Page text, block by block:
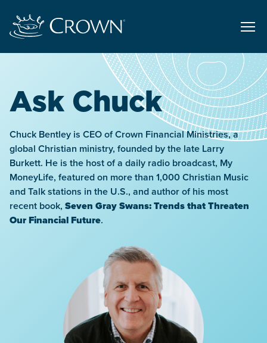
Ask Chuck
Chuck Bentley is CEO of Crown Financial Ministries, a
global Christian ministry, founded by the late Larry
Burkett. He is the host of a daily radio broadcast, My
MoneyLife, featured on more than 1,000 Christian Music
and Talk stations in the U.S., and author of his most
recent book, Seven Gray Swans: Trends that Threaten
Our Financial Future.